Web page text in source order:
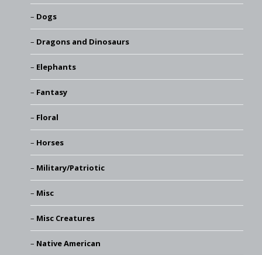
Dogs
Dragons and Dinosaurs
Elephants
Fantasy
Floral
Horses
Military/Patriotic
Misc
Misc Creatures
Native American